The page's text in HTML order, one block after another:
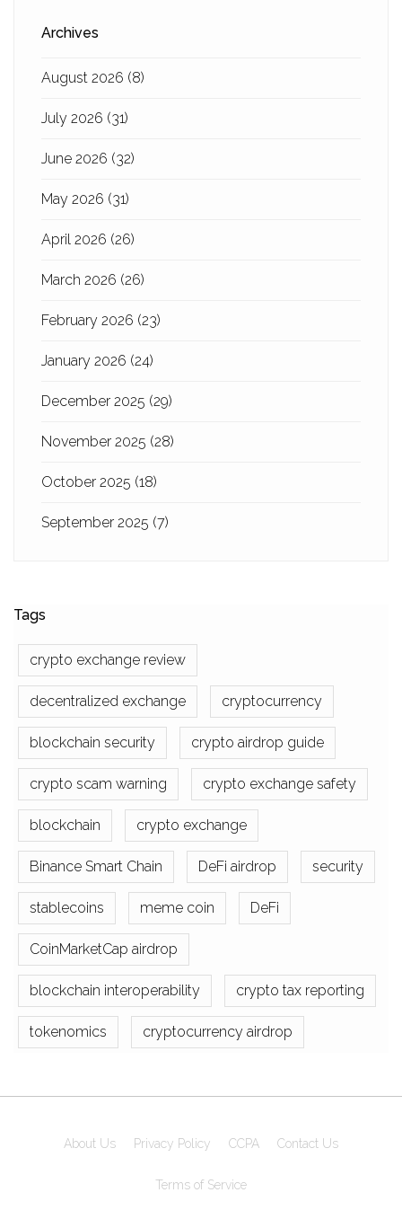
Archives
August 2026 (8)
July 2026 (31)
June 2026 (32)
May 2026 (31)
April 2026 (26)
March 2026 (26)
February 2026 (23)
January 2026 (24)
December 2025 (29)
November 2025 (28)
October 2025 (18)
September 2025 (7)
Tags
crypto exchange review
decentralized exchange cryptocurrency
blockchain security crypto airdrop guide
crypto scam warning crypto exchange safety
blockchain crypto exchange
Binance Smart Chain DeFi airdrop security
stablecoins meme coin DeFi
CoinMarketCap airdrop
blockchain interoperability crypto tax reporting
tokenomics cryptocurrency airdrop
About Us Privacy Policy CCPA Contact Us
Terms of Service